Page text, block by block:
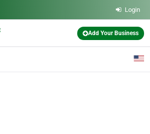
Login
Add Your Business